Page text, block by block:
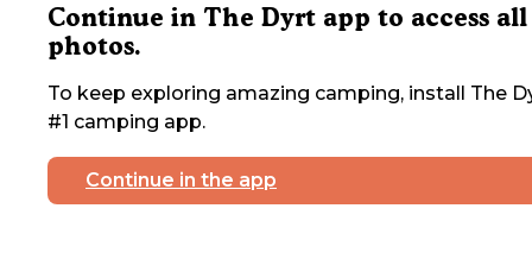
Continue in The Dyrt app to access all
photos.
To keep exploring amazing camping, install The
#1 camping app.
Continue in the app